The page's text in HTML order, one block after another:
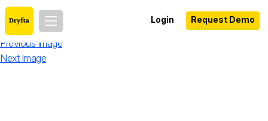
Login Request Demo
Previous Image
Next Image